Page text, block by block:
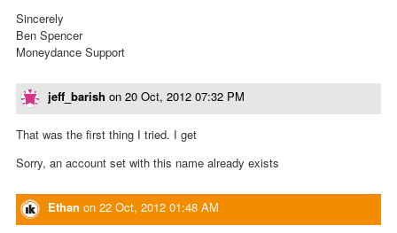
Sincerely
Ben Spencer
Moneydance Support
jeff_barish on 20 Oct, 2012 07:32 PM
That was the first thing I tried. I get
Sorry, an account set with this name already exists
Ethan on 22 Oct, 2012 01:48 AM